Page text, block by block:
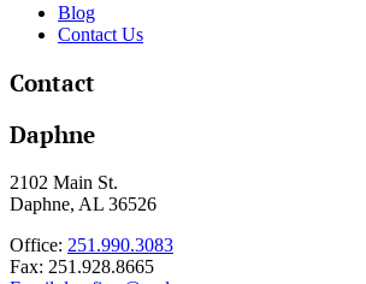
Blog
Contact Us
Contact
Daphne
2102 Main St.
Daphne, AL 36526
Office: 251.990.3083
Fax: 251.928.8665